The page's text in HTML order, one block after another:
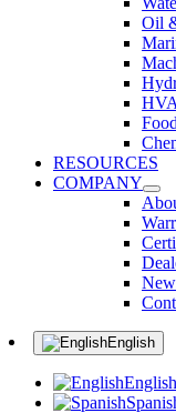
Oil
RESOURCES
COMPANY
English
English